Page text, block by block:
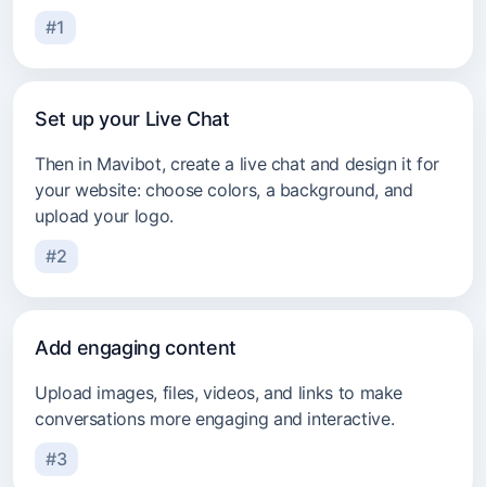
#1
Set up your Live Chat
Then in Mavibot, create a live chat and design it for
your website: choose colors, a background, and
upload your logo.
#2
Add engaging content
Upload images, files, videos, and links to make
conversations more engaging and interactive.
#3